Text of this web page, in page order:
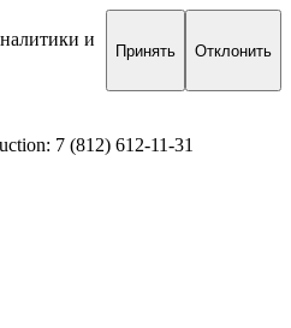
и
Принять Отклонить
7 (812) 612-11-31